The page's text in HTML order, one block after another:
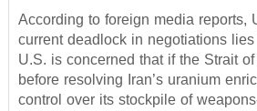
According to foreign media reports,
current deadlock in negotiations
U.S. is concerned that if the Strait
before resolving Iran’s uranium
control over its stockpile of